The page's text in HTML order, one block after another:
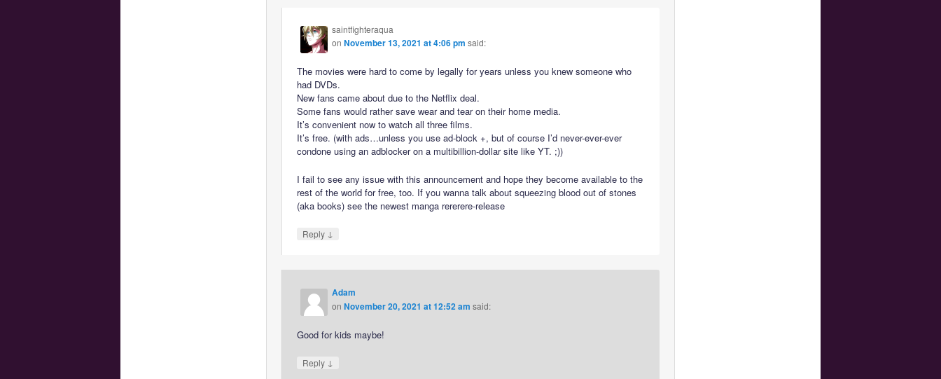
saintfighteraqua
onNovember 13, 2021 at 4:06 pm said:
The movies were hard to come by legally for years unless you knew someone who
had DVDs.
New fans came about due to the Netflix deal.
Some fans would rather save wear and tear on their home media.
It’s convenient now to watch all three films.
It’s free. (with ads…unless you use ad-block +, but of course I’d never-ever-ever
condone using an adblocker on a multibillion-dollar site like YT. ;))
I fail to see any issue with this announcement and hope they become available to the
rest of the world for free, too. If you wanna talk about squeezing blood out of stones
(aka books) see the newest manga rererere-release
Reply ↓
Adam
onNovember 20, 2021 at 12:52 am said:
Good for kids maybe!
Reply ↓